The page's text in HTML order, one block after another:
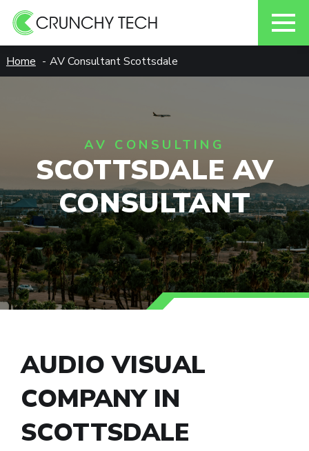
toHome AV Consultant Scottsdale
SCOTTSDALE AV
CONSULTANT
AV CONSULTING
AUDIO VISUAL
COMPANY IN
SCOTTSDALE